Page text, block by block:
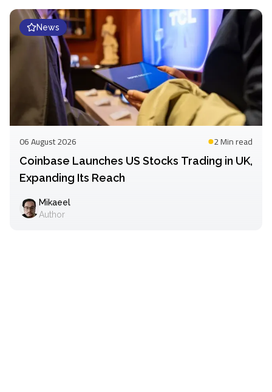
News
06 August 2026 2 Minread
Coinbase Launches US Stocks Trading in UK,
Expanding Its Reach
Mikaeel
Author